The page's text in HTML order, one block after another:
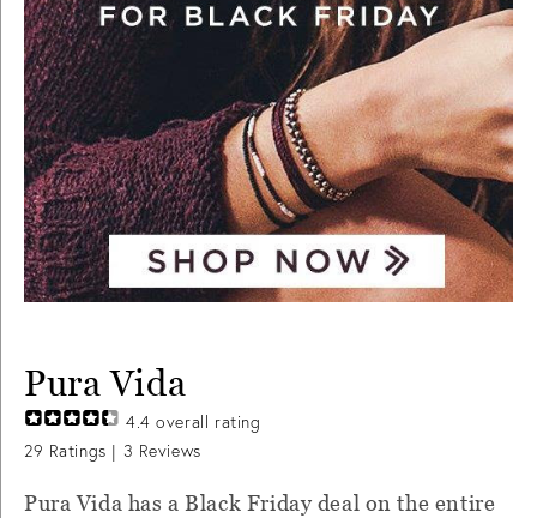
Pura Vida
4.4 overall rating
29 Ratings | 3 Reviews
Pura Vida has a Black Friday deal on the entire